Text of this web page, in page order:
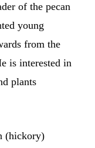
of the pecan
young
from the
is interested in
plants
(hickory)